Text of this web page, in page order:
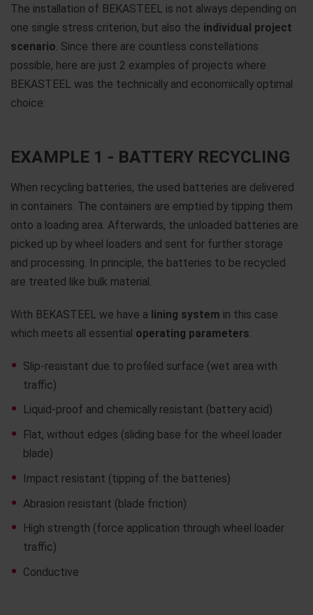
The installation of BEKASTEEL is not always depending on
one single stress criterion, but also the individual project
scenario . Since there are countless constellations
possible, here are just 2 examples of projects where
BEKASTEEL was the technically and economically optimal
choice:
EXAMPLE 1 - BATTERY RECYCLING
When recycling batteries, the used batteries are delivered
in containers. The containers are emptied by tipping them
onto a loading area. Afterwards, the unloaded batteries are
picked up by wheel loaders and sent for further storage
and processing. In principle, the batteries to be recycled
are treated like bulk material.
With BEKASTEEL we have a lining system in this case
which meets all essential operating parameters:
Slip-resistant due to profiled surface (wet area with
traffic)
Liquid-proof and chemically resistant (battery acid)
Flat, without edges (sliding base for the wheel loader
blade)
Impact resistant (tipping of the batteries)
Abrasion resistant (blade friction)
High strength (force application through wheel loader
traffic)
Conductive